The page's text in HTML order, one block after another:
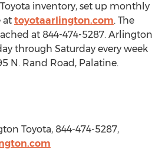
inventory, set up monthly
at toyotaarlington.com. The
at 844-474-5287. Arlington
through Saturday every week
N. Rand Road, Palatine.
Toyota, 844-474-5287,